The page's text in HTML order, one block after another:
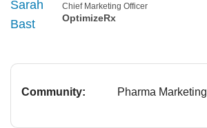
Chief Marketing Officer
OptimizeRx
Community: Pharma Marketing